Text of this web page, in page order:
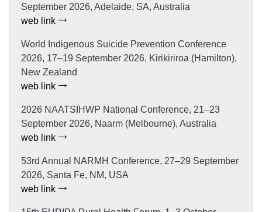
September 2026, Adelaide, SA, Australia
web link
World Indigenous Suicide Prevention Conference
2026, 17–19 September 2026, Kirikiriroa (Hamilton),
New Zealand
web link
2026 NAATSIHWP National Conference, 21–23
September 2026, Naarm (Melbourne), Australia
web link
53rd Annual NARMH Conference, 27–29 September
2026, Santa Fe, NM, USA
web link